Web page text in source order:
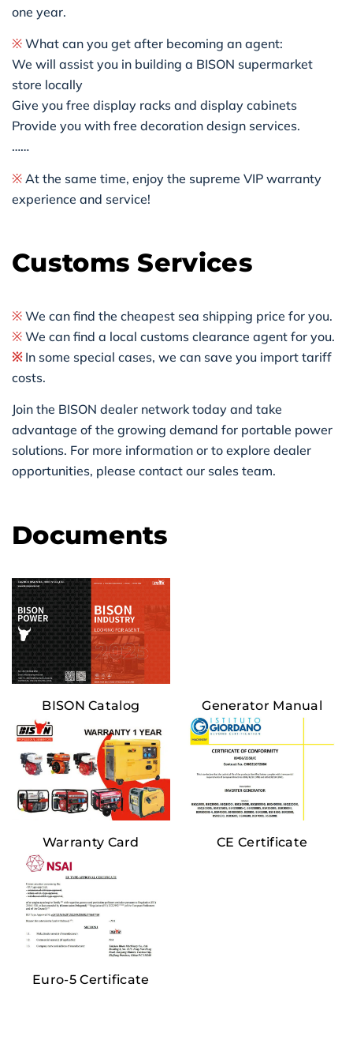
one year.
※ What can you get after becoming an agent:
We will assist you in building a BISON supermarket
store locally
Give you free display racks and display cabinets
Provide you with free decoration design services.
……
※ At the same time, enjoy the supreme VIP warranty
experience and service!
Customs Services
※ We can find the cheapest sea shipping price for you.
※ We can find a local customs clearance agent for you.
※In some special cases, we can save you import tariff
costs.
Join the BISON dealer network today and take
advantage of the growing demand for portable power
solutions. For more information or to explore dealer
opportunities, please contact our sales team.
Documents
BISON Catalog Generator Manual
Warranty Card CE Certificate
Euro-5 Certificate